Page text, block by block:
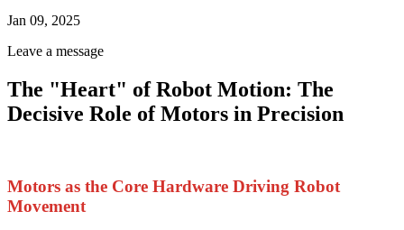
Jan 09, 2025
Leave a message
The "Heart" of Robot Motion: The
Decisive Role of Motors in Precision
Motors as the Core Hardware Driving Robot
Movement